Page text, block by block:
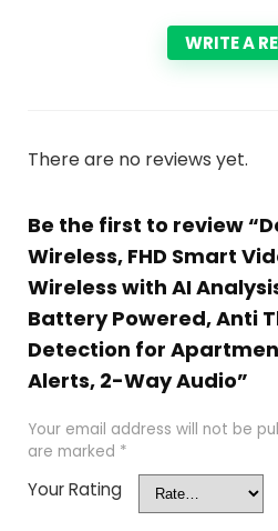
WRITE A
There are no reviews yet.
Be the first to review
Wireless, FHD Smart
Wireless with AI
Battery Powered, Anti
Detection for
Alerts, 2-Way Audio”
Your email address will not be
are marked *
Your Rating